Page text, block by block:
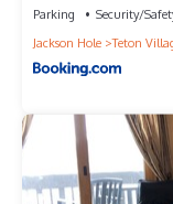
Parking Security/
Jackson Hole
Teton